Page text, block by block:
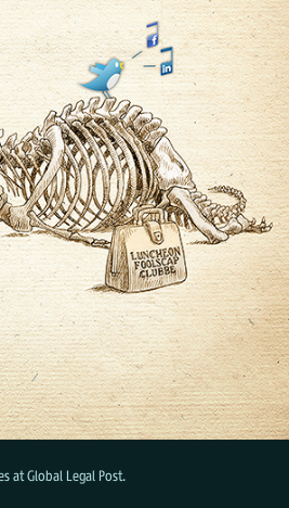
at Global Legal Post.